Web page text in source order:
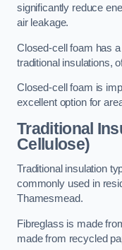
significantly reduce
air leakage.
Closed-cell foam has
traditional insulations,
Closed-cell foam is
excellent option for
Traditional
Cellulose)
Traditional insulation
commonly used in
Thamesmead.
Fibreglass is made
made from recycled